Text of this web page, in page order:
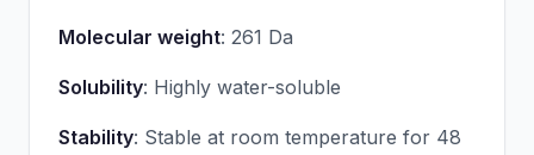
Molecular weight: 261 Da
Solubility: Highly water-soluble
Stability: Stable at room temperature for 48